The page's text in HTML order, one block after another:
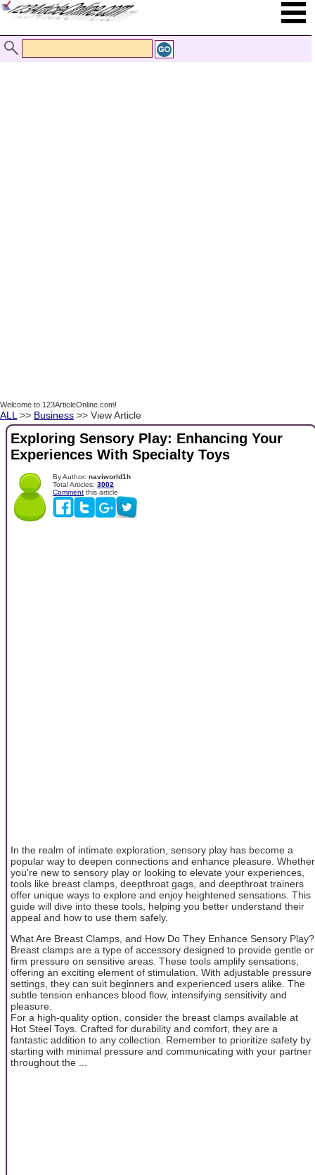
Welcome to 123ArticleOnline.com!
ALL >> Business >> View Article
Exploring Sensory Play: Enhancing Your
Experiences With Specialty Toys
By Author: naviworld1h
Total Articles: 3002
Comment this article
In the realm of intimate exploration, sensory play has become a
popular way to deepen connections and enhance pleasure. Whether
you're new to sensory play or looking to elevate your experiences,
tools like breast clamps, deepthroat gags, and deepthroat trainers
offer unique ways to explore and enjoy heightened sensations. This
guide will dive into these tools, helping you better understand their
appeal and how to use them safely.
What Are Breast Clamps, and How Do They Enhance Sensory Play?
Breast clamps are a type of accessory designed to provide gentle or
firm pressure on sensitive areas. These tools amplify sensations,
offering an exciting element of stimulation. With adjustable pressure
settings, they can suit beginners and experienced users alike. The
subtle tension enhances blood flow, intensifying sensitivity and
pleasure.
For a high-quality option, consider the breast clamps available at
Hot Steel Toys. Crafted for durability and comfort, they are a
fantastic addition to any collection. Remember to prioritize safety by
starting with minimal pressure and communicating with your partner
throughout the ...